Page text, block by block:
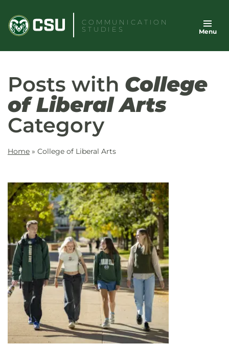
content
COMMUNICATION
STUDIES
Menu
Posts with College
of Liberal Arts
Category
Home » College of Liberal Arts